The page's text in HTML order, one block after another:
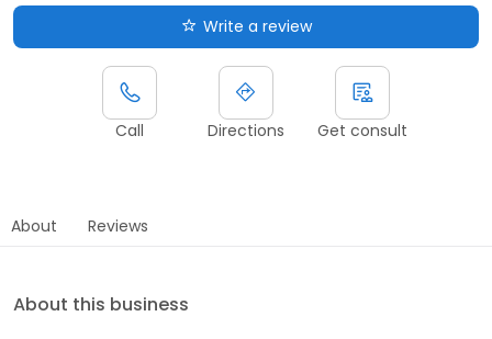
Write a review
Call Directions Get consult
About Reviews
About this business